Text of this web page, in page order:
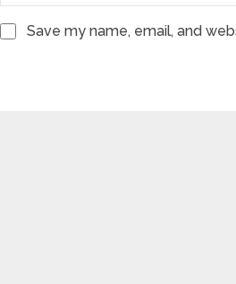
Save my name, email, and